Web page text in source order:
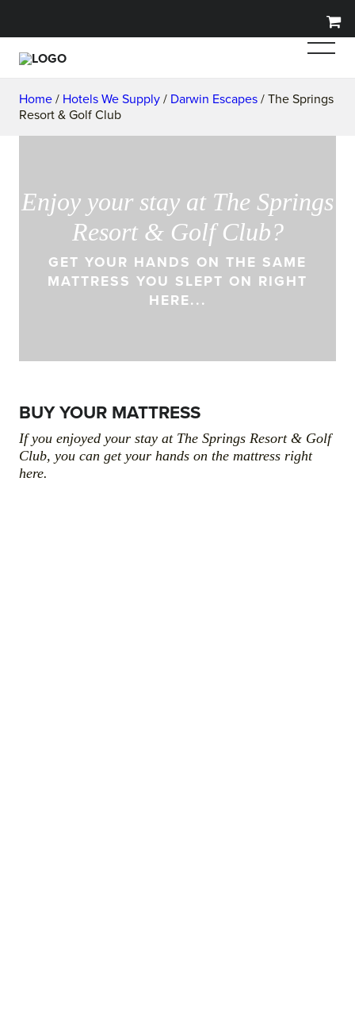
Home / Hotels We Supply / Darwin Escapes / The Springs
Resort & Golf Club
Enjoy your stay at The Springs
Resort & Golf Club?
GET YOUR HANDS ON THE SAME
MATTRESS YOU SLEPT ON RIGHT
HERE...
BUY YOUR MATTRESS
If you enjoyed your stay at The Springs Resort & Golf
Club, you can get your hands on the mattress right
here.